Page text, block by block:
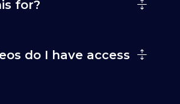
for?
do I have access